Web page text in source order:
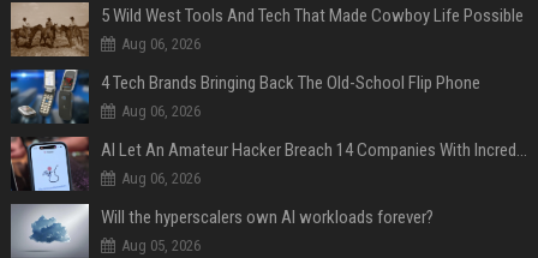
5 Wild West Tools And Tech That Made Cowboy Life Possible
Aug 06, 2026
4 Tech Brands Bringing Back The Old-School Flip Phone
Aug 06, 2026
Aug 06, 2026
Will the hyperscalers own AI workloads forever?
Aug 05, 2026